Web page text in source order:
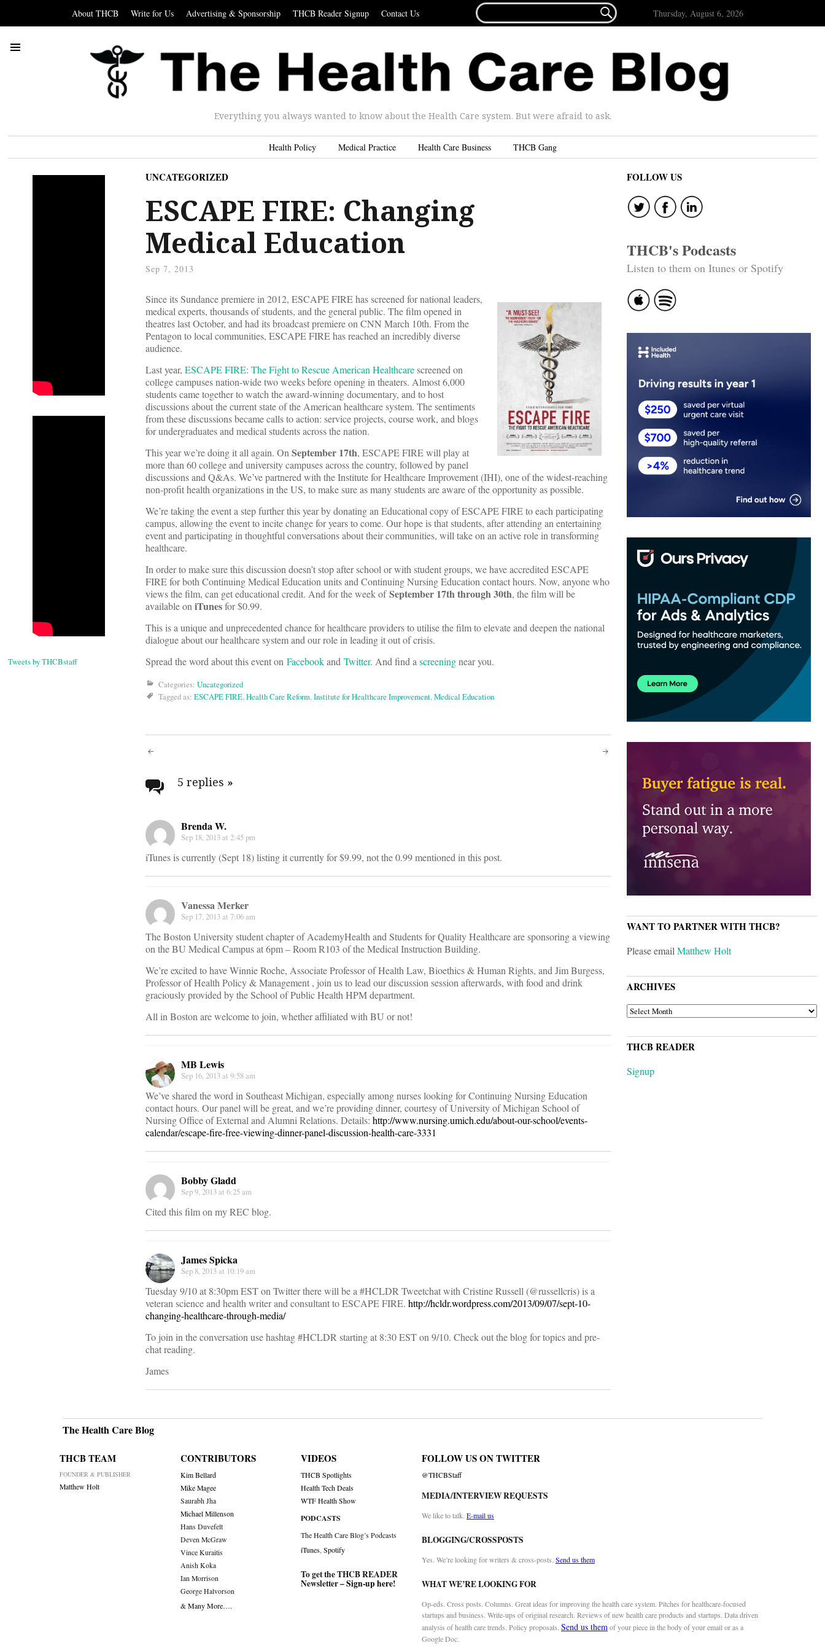
About THCB Write for Us Advertising & Sponsorship THCB Reader Signup Contact Us
FOR...
 Thursday, August 6, 2026
Everything you always wanted to know about the Health Care system. But were afraid to ask.
Health Policy Medical Practice Health Care Business THCB Gang
Tweets by THCBstaff
UNCATEGORIZED
ESCAPE FIRE: Changing
Medical Education
Sep 7, 2013
Since its Sundance premiere in 2012, ESCAPE FIRE has screened for national leaders,
medical experts, thousands of students, and the general public. The film opened in
theatres last October, and had its broadcast premiere on CNN March 10th. From the
Pentagon to local communities, ESCAPE FIRE has reached an incredibly diverse
audience.
Last year, ESCAPE FIRE: The Fight to Rescue American Healthcarescreened on
college campuses nation-wide two weeks before opening in theaters. Almost 6,000
students came together to watch the award-winning documentary, and to host
discussions about the current state of the American healthcare system. The sentiments
from these discussions became calls to action: service projects, course work, and blogs
for undergraduates and medical students across the nation.
This year we’re doing it all again. OnSeptember 17th, ESCAPE FIRE will play at
more than 60 college and university campuses across the country, followed by panel
discussions and Q&As. We’ve partnered with the Institute for Healthcare Improvement (IHI), one of the widest-reaching
non-profit health organizations in the US, to make sure as many students are aware of the opportunity as possible.
We’re taking the event a step further this year by donating an Educational copy of ESCAPE FIRE to each participating
campus, allowing the event to incite change for years to come. Our hope is that students, after attending an entertaining
event and participating in thoughtful conversations about their communities, will take on an active role in transforming
healthcare.
In order to make sure this discussion doesn’t stop after school or with student groups, we have accredited ESCAPE
FIRE for both Continuing Medical Education units and Continuing Nursing Education contact hours. Now, anyone who
views the film, can get educational credit. And for the week ofSeptember 17th through 30th, the film will be
available oniTunesfor $0.99.
This is a unique and unprecedented chance for healthcare providers to utilise the film to elevate and deepen the national
dialogue about our healthcare system and our role in leading it out of crisis.
Spread the word about this event on Facebookand Twitter. And find ascreeningnear you.
Categories: Uncategorized
Tagged as: ESCAPE FIRE,Health Care Reform,Institute for Healthcare Improvement,Medical Education
Post
navigation
5 replies »
Brenda W.
Sep 18, 2013 at 2:45 pm
iTunes is currently (Sept 18) listing it currently for $9.99, not the 0.99 mentioned in this post.
Vanessa Merker
Sep 17, 2013 at 7:06 am
The Boston University student chapter of AcademyHealth and Students for Quality Healthcare are sponsoring a viewing
on the BU Medical Campus at 6pm – Room R103 of the Medical Instruction Building.
We’re excited to have Winnie Roche, Associate Professor of Health Law, Bioethics & Human Rights, and Jim Burgess,
Professor of Health Policy & Management , join us to lead our discussion session afterwards, with food and drink
graciously provided by the School of Public Health HPM department.
All in Boston are welcome to join, whether affiliated with BU or not!
MB Lewis
Sep 16, 2013 at 9:58 am
We’ve shared the word in Southeast Michigan, especially among nurses looking for Continuing Nursing Education
contact hours. Our panel will be great, and we’re providing dinner, courtesy of University of Michigan School of
Nursing Office of External and Alumni Relations. Details: http://www.nursing.umich.edu/about-our-school/events-
calendar/escape-fire-free-viewing-dinner-panel-discussion-health-care-3331
Bobby Gladd
Sep 9, 2013 at 6:25 am
Cited this film on my REC blog.
James Spicka
Sep 8, 2013 at 10:19 am
Tuesday 9/10 at 8:30pm EST on Twitter there will be a #HCLDR Tweetchat with Cristine Russell (@russellcris) is a
veteran science and health writer and consultant to ESCAPE FIRE. http://hcldr.wordpress.com/2013/09/07/sept-10-
changing-healthcare-through-media/
To join in the conversation use hashtag #HCLDR starting at 8:30 EST on 9/10. Check out the blog for topics and pre-
chat reading.
James
FOLLOW US
THCB's Podcasts
Listen to them on Itunes or Spotify
WANT TO PARTNER WITH THCB?
Please emailMatthew Holt
ARCHIVES
ARCHIVES
THCB READER
Signup
The Health Care Blog
THCB TEAM
FOUNDER & PUBLISHER
Matthew Holt
CONTRIBUTORS
Kim Bellard
Mike Magee
Saurabh Jha
Michael Millenson
Hans Duvefelt
Deven McGraw
Vince Kuraitis
Anish Koka
Ian Morrison
George Halvorson
& Many More….
VIDEOS
THCB Spotlights
Health Tech Deals
WTF Health Show
PODCASTS
The Health Care Blog’s Podcasts
iTunes,Spotify
To get the THCB READER
Newsletter –Sign-up here!
FOLLOW US ON TWITTER
@THCBStaff
MEDIA/INTERVIEW REQUESTS
We like to talk. E-mail us
BLOGGING/CROSSPOSTS
Yes. We’re looking for writers & cross-posts. Send us them
WHAT WE’RE LOOKING FOR
Op-eds. Cross posts. Columns. Great ideas for improving the health care system. Pitches for healthcare-focused
startups and business. Write-ups of original research. Reviews of new health care products and startups. Data driven
analysis of health care trends. Policy proposals. Send us themof your piece in the body of your email or as a
Google Doc.